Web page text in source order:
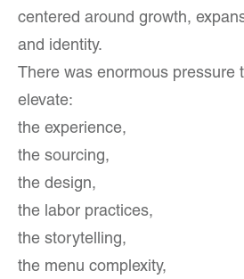
centered around growth,
and identity.
There was enormous pressure
elevate:
the experience,
the sourcing,
the design,
the labor practices,
the storytelling,
the menu complexity,